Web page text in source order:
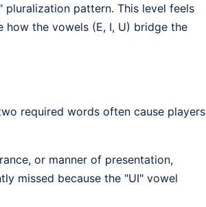
pluralization pattern. This level feels
the vowels (E, I, U) bridge the
required words often cause players
or manner of presentation,
missed because the "UI" vowel